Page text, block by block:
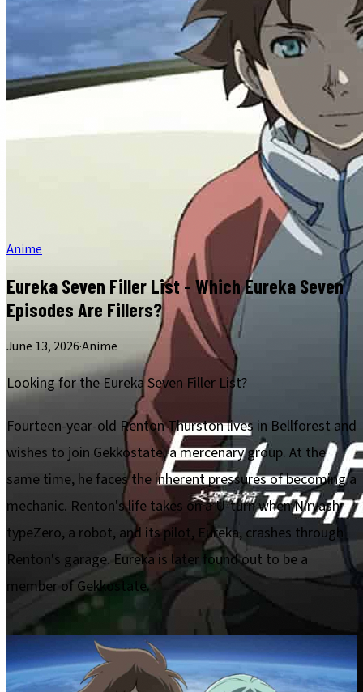
Anime
Eureka Seven Filler List - Which Eureka Seven
Episodes Are Fillers?
June 13, 2026·Anime
Looking for the Eureka Seven Filler List?
Fourteen-year-old Renton Thurston lives in Bellforest and
wishes to join Gekkostate, a mercenary group. At the
same time, he faces the inherent pressures of becoming a
mechanic. Renton's life takes on a U-turn when Nirvash
typeZero, a robot, and its pilot, Eureka, crashes through
Renton's garage. Eureka is later found out to be a
member of Gekkostate.